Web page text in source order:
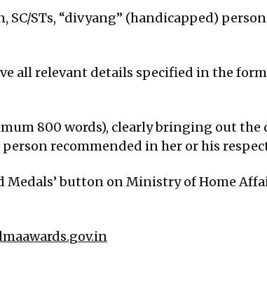
STs, “divyang” (handicapped)
all relevant details specified in the
800 words), clearly bringing out
recommended in her or his
Medals’ button on Ministry of Home